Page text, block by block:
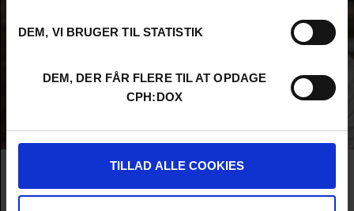
DEM, VI BRUGER TIL STATISTIK
DEM, DER FÅR FLERE TIL AT OPDAGE
CPH:DOX
TILLAD ALLE COOKIES
THOM POWERS
Thom Powers is the host of the podcast Pure Nonfiction, now in